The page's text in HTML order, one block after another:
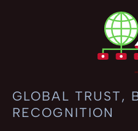
GLOBAL TRUST,
RECOGNITION